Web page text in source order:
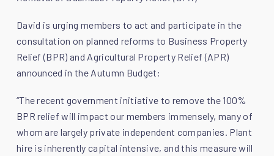
David is urging members to act and participate in the
consultation on planned reforms to Business Property
Relief (BPR) and Agricultural Property Relief (APR)
announced in the Autumn Budget:
“The recent government initiative to remove the 100%
BPR relief will impact our members immensely, many of
whom are largely private independent companies. Plant
hire is inherently capital intensive, and this measure will